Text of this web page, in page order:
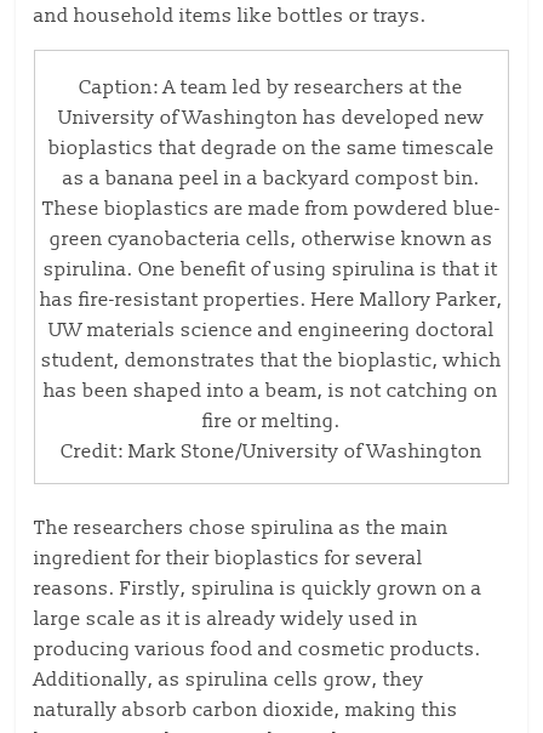
and household items like bottles or trays.
Caption: A team led by researchers at the
University of Washington has developed new
bioplastics that degrade on the same timescale
as a banana peel in a backyard compost bin.
These bioplastics are made from powdered blue-
green cyanobacteria cells, otherwise known as
spirulina. One benefit of using spirulina is that it
has fire-resistant properties. Here Mallory Parker,
UW materials science and engineering doctoral
student, demonstrates that the bioplastic, which
has been shaped into a beam, is not catching on
fire or melting.
Credit: Mark Stone/University of Washington
The researchers chose spirulina as the main
ingredient for their bioplastics for several
reasons. Firstly, spirulina is quickly grown on a
large scale as it is already widely used in
producing various food and cosmetic products.
Additionally, as spirulina cells grow, they
naturally absorb carbon dioxide, making this